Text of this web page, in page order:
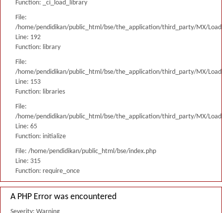
Function: _ci_load_library
File:
/home/pendidikan/public_html/bse/the_application/third_party/MX/
Line: 192
Function: library
File:
/home/pendidikan/public_html/bse/the_application/third_party/MX/
Line: 153
Function: libraries
File:
/home/pendidikan/public_html/bse/the_application/third_party/MX/
Line: 65
Function: initialize
File: /home/pendidikan/public_html/bse/index.php
Line: 315
Function: require_once
A PHP Error was encountered